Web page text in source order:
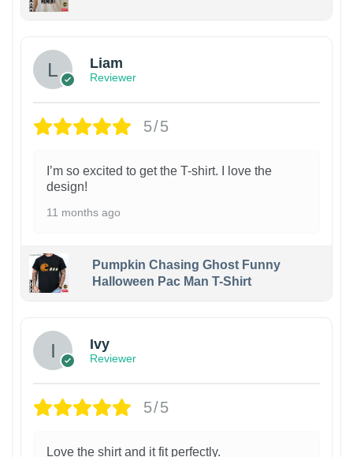
Liam
Reviewer
5/5
I’m so excited to get the T-shirt. I love the
design!
11 months ago
Pumpkin Chasing Ghost Funny
Halloween Pac Man T-Shirt
Ivy
Reviewer
5/5
Love the shirt and it fit perfectly.